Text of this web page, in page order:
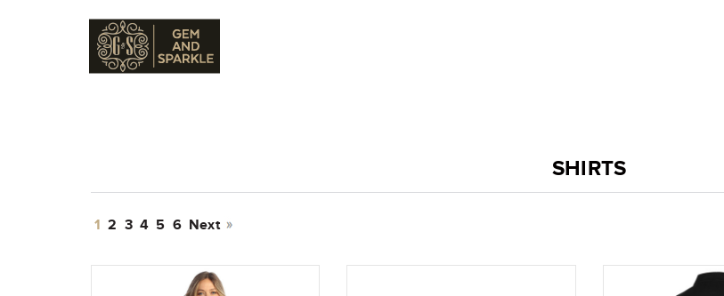
SHIRTS
1 2 3 4 5 6 Next